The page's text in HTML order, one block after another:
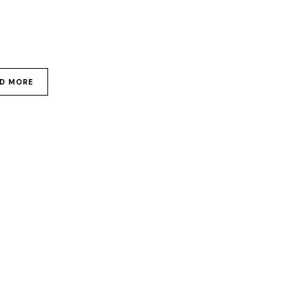
MORE